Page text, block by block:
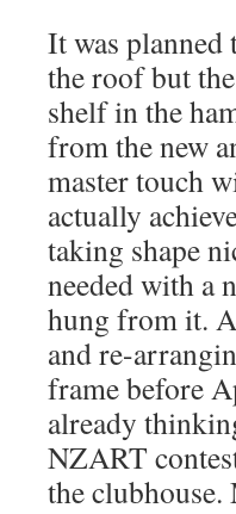
It was planned
the roof but
shelf in the
from the new
master touch
actually
taking shape
needed with a
hung from it.
and re-
frame before
already
NZART
the clubhouse.